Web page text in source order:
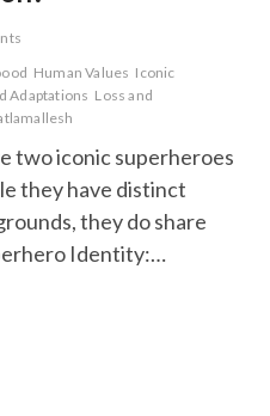
Human Values Iconic
Adaptations Loss and
two iconic superheroes
they have distinct
they do share
Identity:…